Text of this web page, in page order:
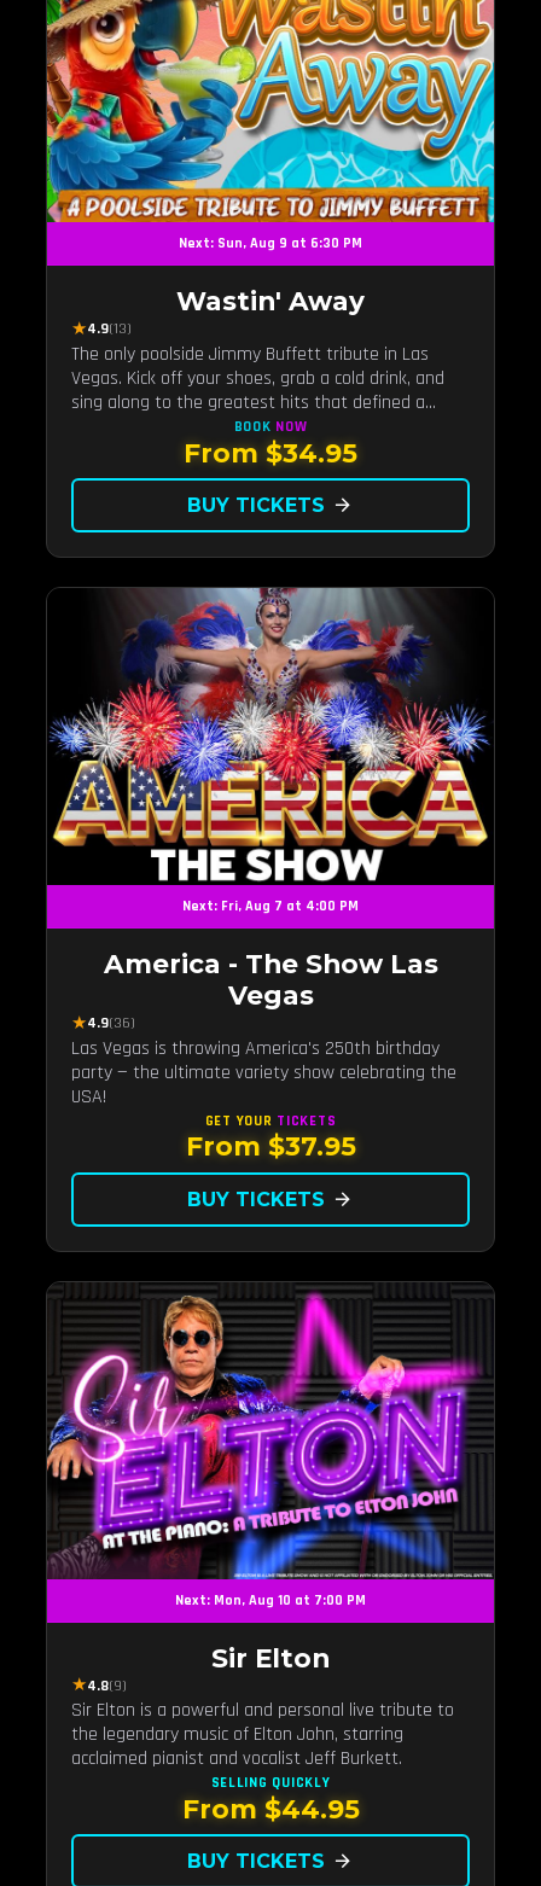
Next: Sun, Aug 9 at 6:30 PM
Wastin' Away
★4.9(13)
The only poolside Jimmy Buffett tribute in Las
Vegas. Kick off your shoes, grab a cold drink, and
sing along to the greatest hits that defined a
generation — live under the sunset.
BOOK NOW
From $34.95
BUY TICKETS arrow_forward
Next: Fri, Aug 7 at 4:00 PM
America - The Show Las
Vegas
★4.9(36)
Las Vegas is throwing America's 250th birthday
party — the ultimate variety show celebrating the
USA!
GET YOUR TICKETS
From $37.95
BUY TICKETS arrow_forward
Next: Mon, Aug 10 at 7:00 PM
Sir Elton
★4.8(9)
Sir Elton is a powerful and personal live tribute to
the legendary music of Elton John, starring
acclaimed pianist and vocalist Jeff Burkett.
SELLING QUICKLY
From $44.95
BUY TICKETS arrow_forward